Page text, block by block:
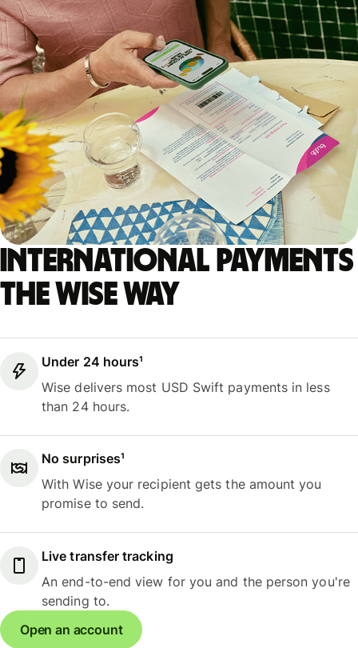
International payments
the Wise way
Under 24 hours¹
Wise delivers most USD Swift payments in less
than 24 hours.
No surprises¹
With Wise your recipient gets the amount you
promise to send.
Live transfer tracking
An end-to-end view for you and the person you're
sending to.
Open an account